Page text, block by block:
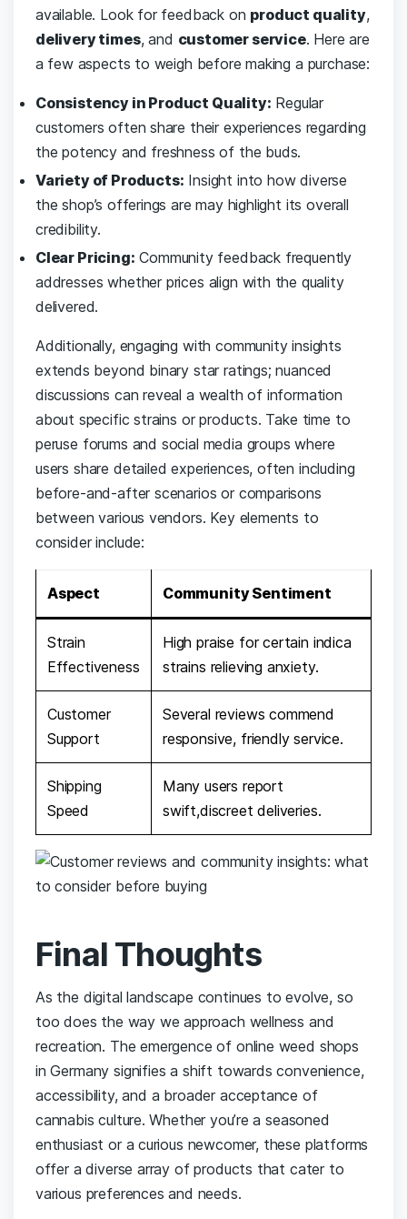
available. Look for feedback on product ‌quality,
delivery times, and customer service. Here ​are
a ⁣few⁣ aspects to ​weigh before ⁤making a purchase:
Consistency in ‍Product Quality: Regular
customers often ⁣share their ⁤experiences ​regarding
the potency and freshness of the buds.
Variety ​of Products: Insight into how ‌diverse
the‌ shop’s⁤ offerings‍ are⁤ may highlight its overall⁢
credibility.
Clear Pricing: Community ⁣feedback frequently‍
addresses whether prices align‍ with the ⁣quality‌
delivered.
Additionally, engaging with community insights
extends ⁢beyond binary star ratings; nuanced
discussions can‍ reveal a wealth of information
about ⁣specific​ strains or products. Take​ time to
peruse forums and social media groups where
users share detailed experiences, often including
before-and-after scenarios or comparisons
⁣between ​various ⁢vendors. Key elements to
consider include:
Aspect Community Sentiment
Strain
⁣Effectiveness
High praise for‍ certain indica​
strains ‍relieving anxiety.
Customer
Support
Several reviews ‌commend
responsive, friendly ‍service.
Shipping‍
Speed
Many ⁢users report
‌swift,discreet ‍deliveries.
Final Thoughts
As the digital landscape continues to evolve,‌ so
too ⁢does​ the way we ⁣approach ‍wellness ​and
recreation. The emergence of online weed shops
in Germany signifies a shift towards convenience,
accessibility, ​and a broader acceptance of⁢
cannabis ⁢culture. ⁣Whether ⁢you’re ⁢a seasoned
enthusiast or a ⁢curious newcomer, these platforms
⁢offer a ‌diverse array‌ of products ‌that ‌cater ‍to‍
various ​preferences⁢ and needs.